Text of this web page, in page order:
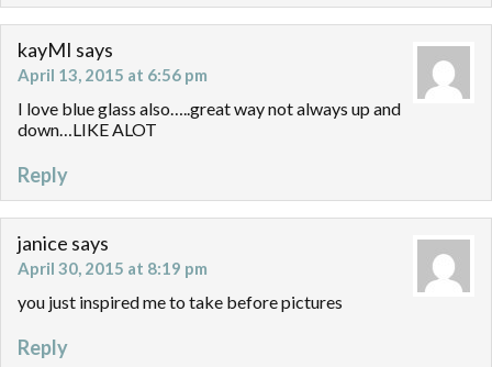
kayMI says
April 13, 2015 at 6:56 pm
I love blue glass also…..great way not always up and
down…LIKE ALOT
Reply
janice says
April 30, 2015 at 8:19 pm
you just inspired me to take before pictures
Reply